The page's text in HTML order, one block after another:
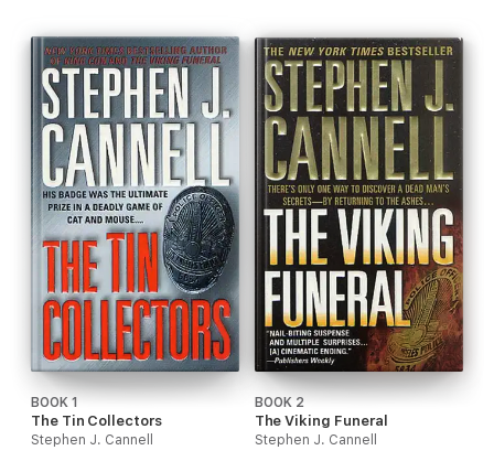
BOOK 1
The Tin Collectors
Stephen J. Cannell
BOOK 2
The Viking Funeral
Stephen J. Cannell